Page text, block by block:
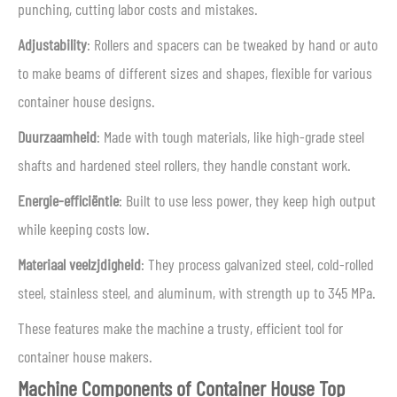
punching, cutting labor costs and mistakes.
Adjustability: Rollers and spacers can be tweaked by hand or auto
to make beams of different sizes and shapes, flexible for various
container house designs.
Duurzaamheid: Made with tough materials, like high-grade steel
shafts and hardened steel rollers, they handle constant work.
Energie-efficiëntie: Built to use less power, they keep high output
while keeping costs low.
Materiaal veelzijdigheid: They process galvanized steel, cold-rolled
steel, stainless steel, and aluminum, with strength up to 345 MPa.
These features make the machine a trusty, efficient tool for
container house makers.
Machine Components of Container House Top